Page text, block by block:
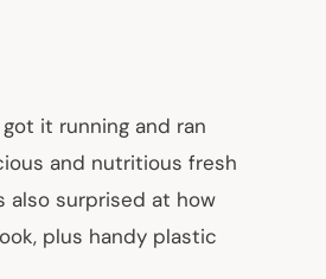
it running and ran
and nutritious fresh
also surprised at how
plus handy plastic